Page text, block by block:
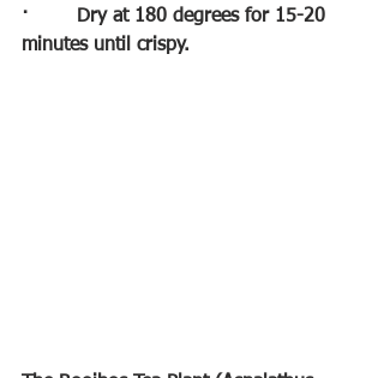
· Dry at 180 degrees for 15-20
minutes until crispy.